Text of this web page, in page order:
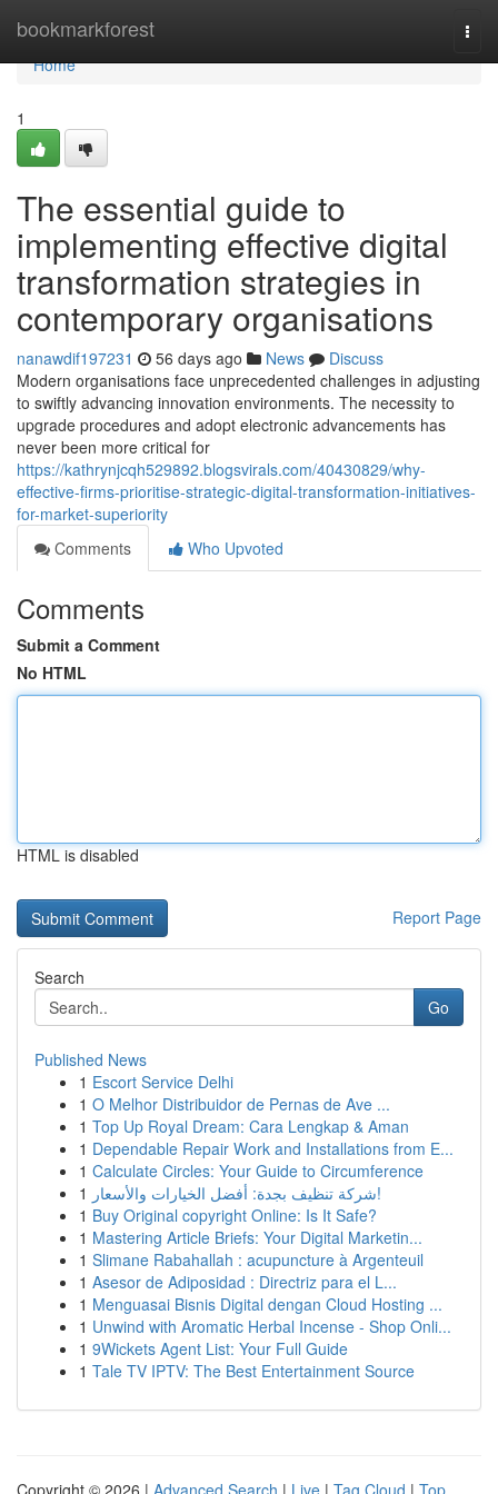
bookmarkforest
Home
Home
1
The essential guide to
implementing effective digital
transformation strategies in
contemporary organisations
nanawdif197231 56 days ago News
Discuss
Modern organisations face unprecedented challenges in adjusting
to swiftly advancing innovation environments. The necessity to
upgrade procedures and adopt electronic advancements has
never been more critical for
https://kathrynjcqh529892.blogsvirals.com/40430829/why-
effective-firms-prioritise-strategic-digital-transformation-initiatives-
for-market-superiority
Comments
Who Upvoted
Comments
Submit a Comment
No HTML
HTML is disabled
Report Page
Search
Go
Published News
1 Escort Service Delhi
1 O Melhor Distribuidor de Pernas de Ave ...
1 Top Up Royal Dream: Cara Lengkap & Aman
1 Dependable Repair Work and Installations from E...
1 Calculate Circles: Your Guide to Circumference
1
شركة تنظيف بجدة: أفضل الخيارات والأسعار!
1 Buy Original copyright Online: Is It Safe?
1 Mastering Article Briefs: Your Digital Marketin...
1 Slimane Rabahallah : acupuncture à Argenteuil
1 Asesor de Adiposidad : Directriz para el L...
1 Menguasai Bisnis Digital dengan Cloud Hosting ...
1 Unwind with Aromatic Herbal Incense - Shop Onli...
1 9Wickets Agent List: Your Full Guide
1 Tale TV IPTV: The Best Entertainment Source
Copyright © 2026 | Advanced Search | Live | Tag Cloud | Top